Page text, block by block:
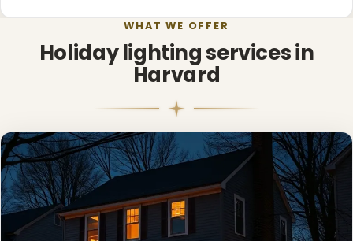
WHAT WE OFFER
Holiday lighting services in
Harvard